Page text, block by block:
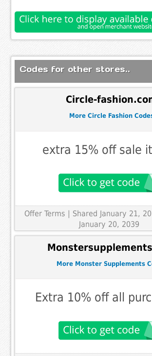
Codes for other stores..
Circle-
More Circle Fashion
extra 15% off sale
Offer Terms | Shared January 21,
January 20, 2039
More Monster Supplements
Extra 10% off all